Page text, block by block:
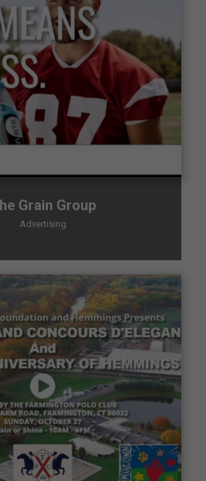
Grain Group
Advertising